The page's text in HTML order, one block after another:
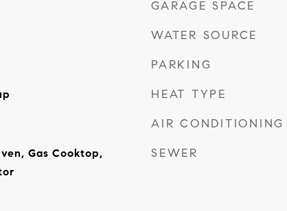
Gas Cooktop,
GARAGE SPACE
WATER SOURCE
PARKING
HEAT TYPE
AIR CONDITIONING
SEWER